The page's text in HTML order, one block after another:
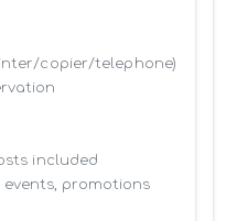
copier/telephone)
included
events, promotions